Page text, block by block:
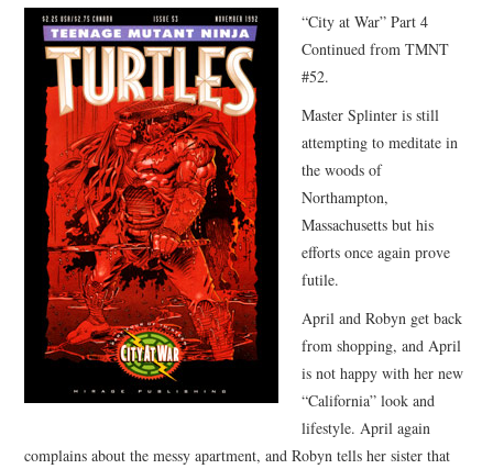
TV AND FILM
“City at War” Part 4
Continued from TMNT
#52.
Master Splinter is still
attempting to meditate in
the woods of
Northampton,
Massachusetts but his
efforts once again prove
futile.
April and Robyn get back
from shopping, and April
is not happy with her new
“California” look and
lifestyle. April again
complains about the messy apartment, and Robyn tells her sister that